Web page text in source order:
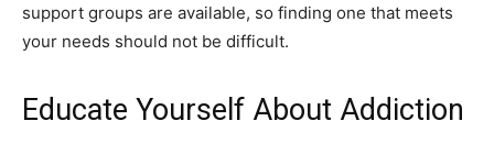
support groups are available, so finding one that meets
your needs should not be difficult.
Educate Yourself About Addiction